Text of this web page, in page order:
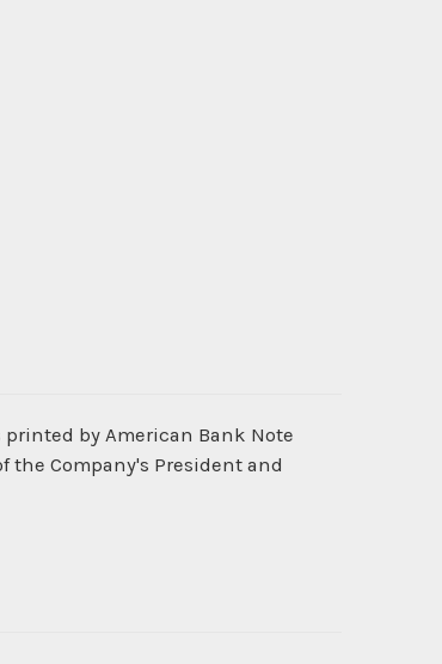
by American Bank Note
Company's President and